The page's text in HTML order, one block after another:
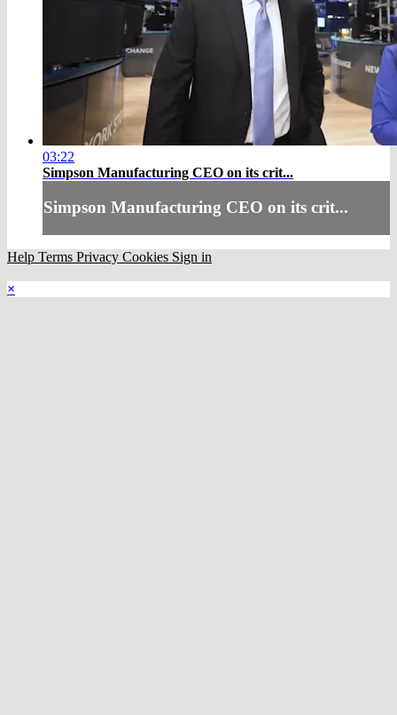
03:22
Simpson Manufacturing CEO on its crit...
Simpson Manufacturing CEO on its crit...
Help Terms Privacy Cookies Sign in
×